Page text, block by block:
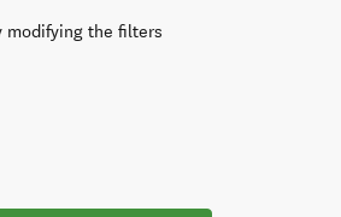
modifying the filters